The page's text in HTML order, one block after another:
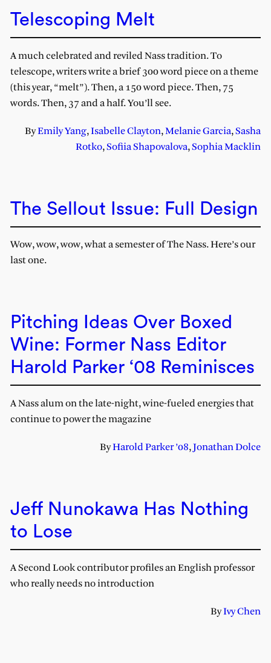
Telescoping Melt
A much celebrated and reviled Nass tradition. To
telescope, writers write a brief 300 word piece on a theme
(this year, “melt”). Then, a 150 word piece. Then, 75
words. Then, 37 and a half. You’ll see.
ByEmily Yang,Isabelle Clayton,Melanie Garcia,Sasha
Rotko,Sofiia Shapovalova,Sophia Macklin
The Sellout Issue: Full Design
Wow, wow, wow, what a semester of The Nass. Here’s our
last one.
Pitching Ideas Over Boxed
Wine: Former Nass Editor
Harold Parker ‘08 Reminisces
A Nass alum on the late-night, wine-fueled energies that
continue to power the magazine
ByHarold Parker ’08,Jonathan Dolce
Jeff Nunokawa Has Nothing
to Lose
A Second Look contributor profiles an English professor
who really needs no introduction
ByIvy Chen